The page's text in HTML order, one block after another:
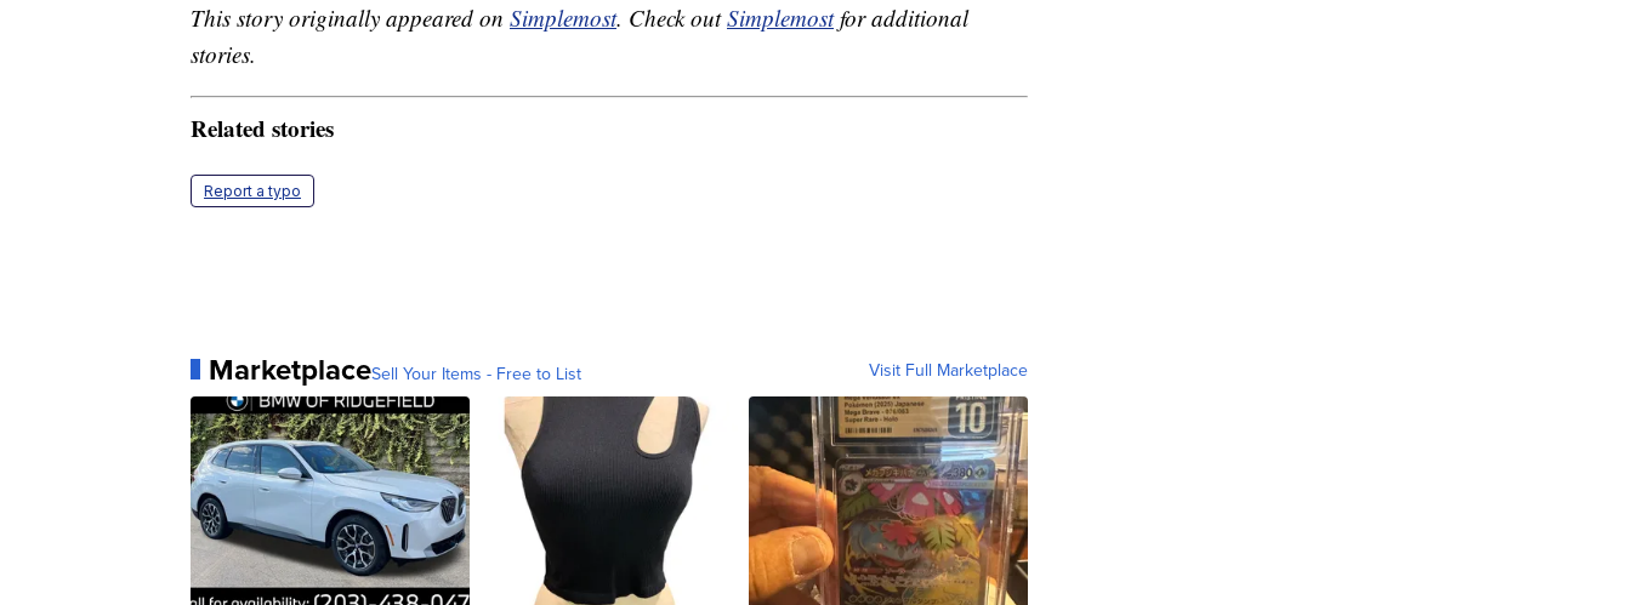
This story originally appeared on Simplemost. Check outSimplemostfor additional
stories.
Related stories
Report a typo
MarketplaceSell Your Items - Free to List Visit Full Marketplace